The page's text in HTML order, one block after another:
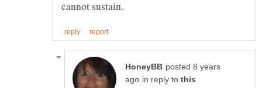
posted 8 years
in reply to